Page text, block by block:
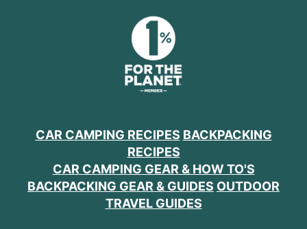
CAR CAMPING RECIPES BACKPACKING
RECIPES
CAR CAMPING GEAR & HOW TO'S
BACKPACKING GEAR & GUIDES OUTDOOR
TRAVEL GUIDES